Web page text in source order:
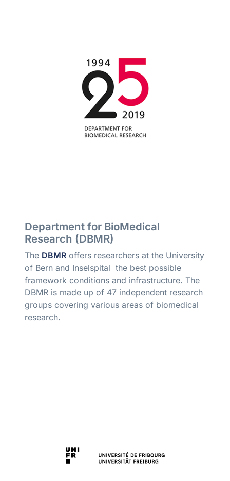
Department for BioMedical
Research (DBMR)
The DBMR offers researchers at the University
of Bern and Inselspital the best possible
framework conditions and infrastructure. The
DBMR is made up of 47 independent research
groups covering various areas of biomedical
research.